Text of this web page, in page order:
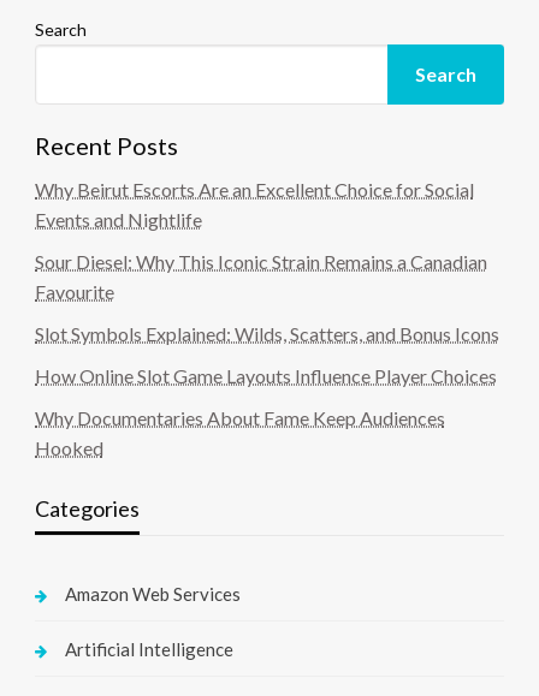
Search
Search
Recent Posts
Why Beirut Escorts Are an Excellent Choice for Social
Events and Nightlife
Sour Diesel: Why This Iconic Strain Remains a Canadian
Favourite
Slot Symbols Explained: Wilds, Scatters, and Bonus Icons
How Online Slot Game Layouts Influence Player Choices
Why Documentaries About Fame Keep Audiences
Hooked
Categories
Amazon Web Services
Artificial Intelligence